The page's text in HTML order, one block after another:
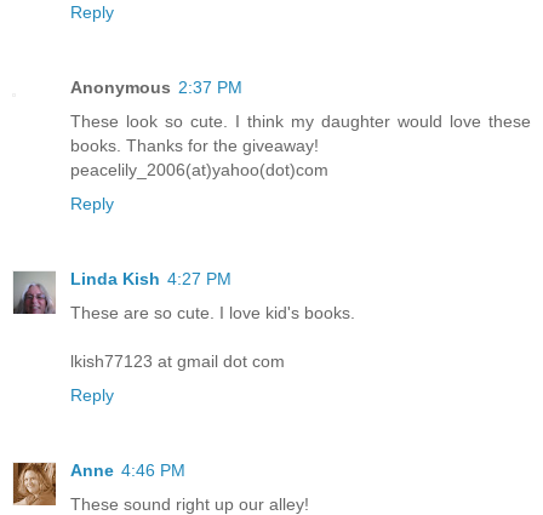
Reply
Anonymous 2:37 PM
These look so cute. I think my daughter would love these
books. Thanks for the giveaway!
peacelily_2006(at)yahoo(dot)com
Reply
Linda Kish 4:27 PM
These are so cute. I love kid's books.
lkish77123 at gmail dot com
Reply
Anne 4:46 PM
These sound right up our alley!